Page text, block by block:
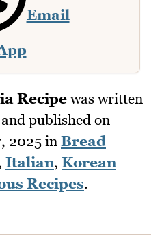
Email
Recipe was written
published on
2025 in Bread
Italian, Korean
Recipes.